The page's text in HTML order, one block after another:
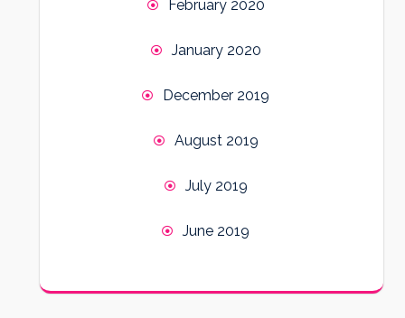
February 2020
January 2020
December 2019
August 2019
July 2019
June 2019